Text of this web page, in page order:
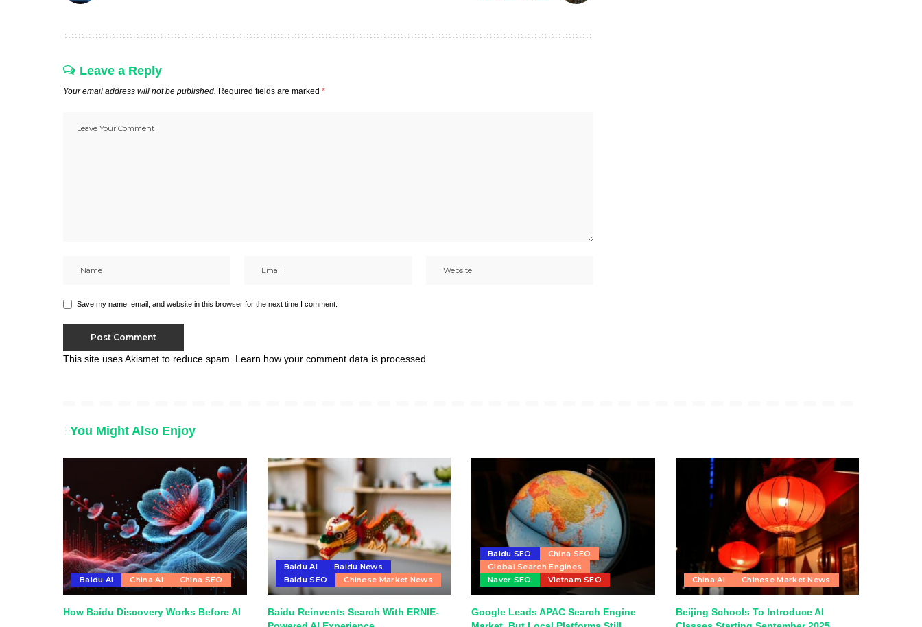
Leave a Reply
Your email address will not be published. Required fields are marked *
Save my name, email, and website in this browser for the next time I comment.
This site uses Akismet to reduce spam. Learn how your comment data is processed.
You Might Also Enjoy
Baidu AI China AI China SEO
How Baidu Discovery Works Before AI
Baidu AI
Baidu News
Baidu SEO
Chinese Market News
Baidu Reinvents Search With ERNIE-
Baidu SEO
China SEO
Global Search Engines
Naver SEO
Vietnam SEO
Google Leads APAC Search Engine
China AI Chinese Market News
Beijing Schools To Introduce AI